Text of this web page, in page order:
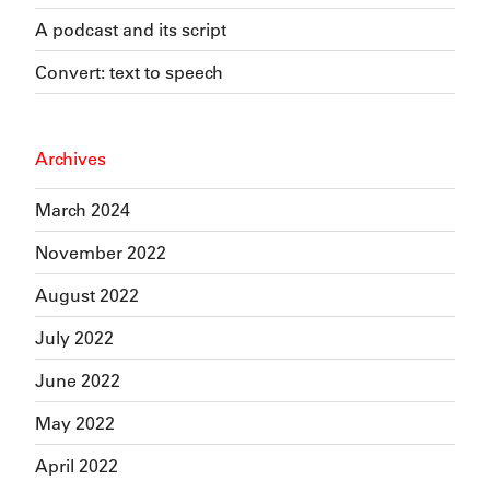
A podcast and its script
Convert: text to speech
Archives
March 2024
November 2022
August 2022
July 2022
June 2022
May 2022
April 2022